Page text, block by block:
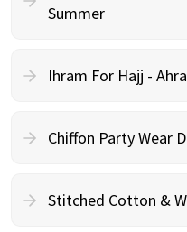
Summer
Ihram For Hajj -
Chiffon Party Wear
Stitched Cotton &